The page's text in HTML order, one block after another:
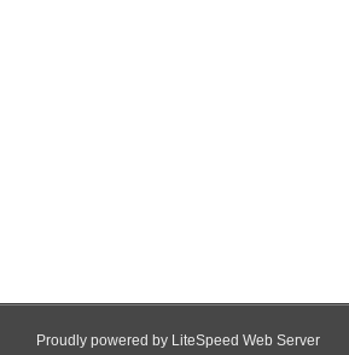
Proudly powered by LiteSpeed Web Server